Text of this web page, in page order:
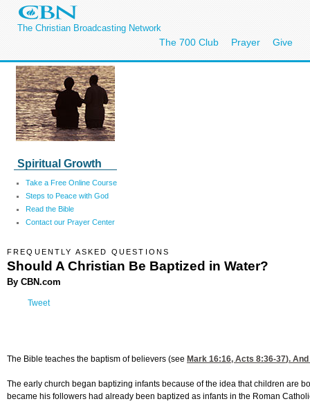
The Christian Broadcasting Network
The 700 Club Prayer Give
Spiritual Growth
Take a Free Online Course
Steps to Peace with God
Read the Bible
Contact our Prayer Center
FREQUENTLY ASKED QUESTIONS
Should A Christian Be Baptized in Water?
By CBN.com
Tweet
The Bible teaches the baptism of believers (see Mark 16:16, Acts 8:36-37).
The early church began baptizing infants because of the idea that children are
became his followers had already been baptized as infants in the Roman